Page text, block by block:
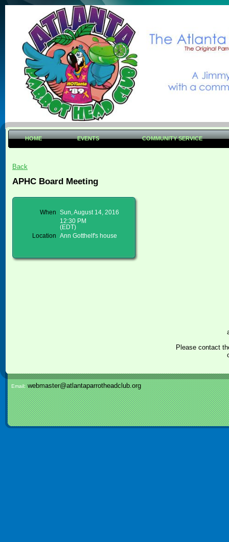
HOME EVENTS COMMUNITY SERVICE
Back
APHC Board Meeting
When
Sun, August 14, 2016
12:30 PM
(EDT)
Location
Ann Gotthelf's house
Please contact
Email:webmaster@atlantaparrotheadclub.org